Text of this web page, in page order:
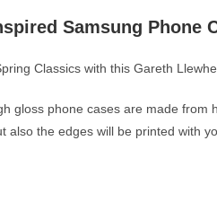
Samsung Phone
Classics with this Gareth
gloss phone cases are made from
also the edges will be printed with